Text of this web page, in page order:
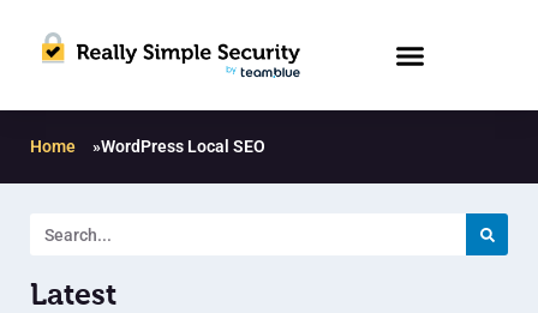
Home »WordPress Local SEO
Latest